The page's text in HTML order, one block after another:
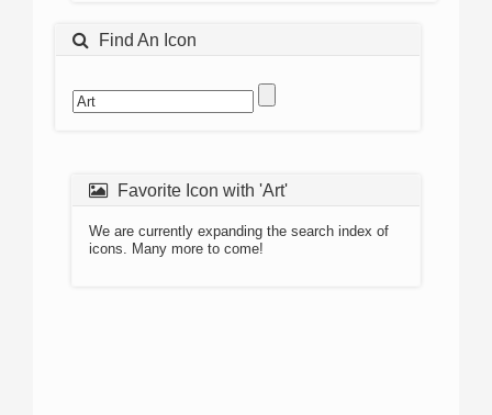
Find An Icon
Favorite Icon with 'Art'
We are currently expanding the search index of
icons. Many more to come!